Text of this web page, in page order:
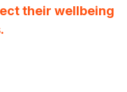
their wellbeing